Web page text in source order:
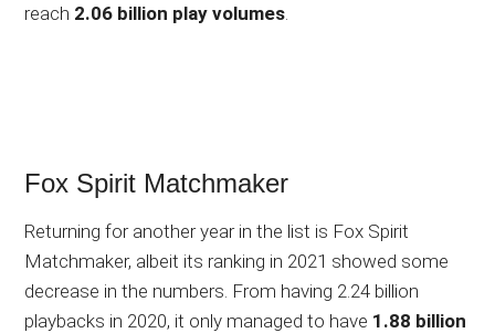
reach 2.06 billion play volumes
Fox Spirit Matchmaker
Returning for another year in the list is Fox Spirit
Matchmaker, albeit its ranking in 2021 showed some
decrease in the numbers. From having 2.24 billion
playbacks in 2020, it only managed to have 1.88 billion